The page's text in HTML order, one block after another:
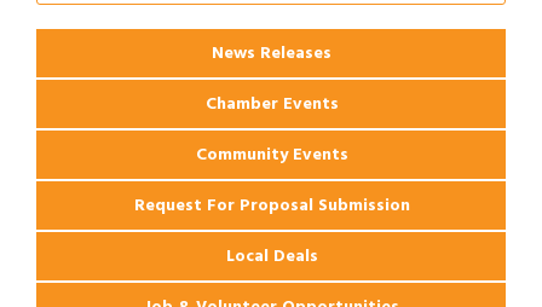
News Releases
Chamber Events
Community Events
Request For Proposal Submission
Local Deals